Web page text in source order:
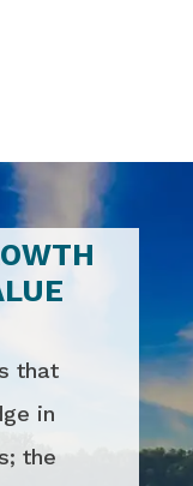
that
in
the